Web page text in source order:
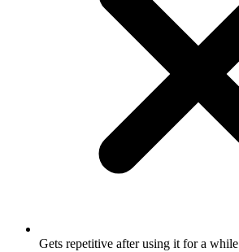
Gets repetitive after using it for a while